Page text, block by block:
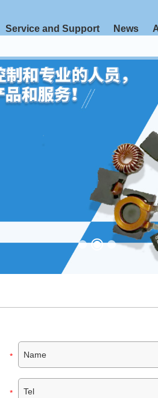
Service and Support News